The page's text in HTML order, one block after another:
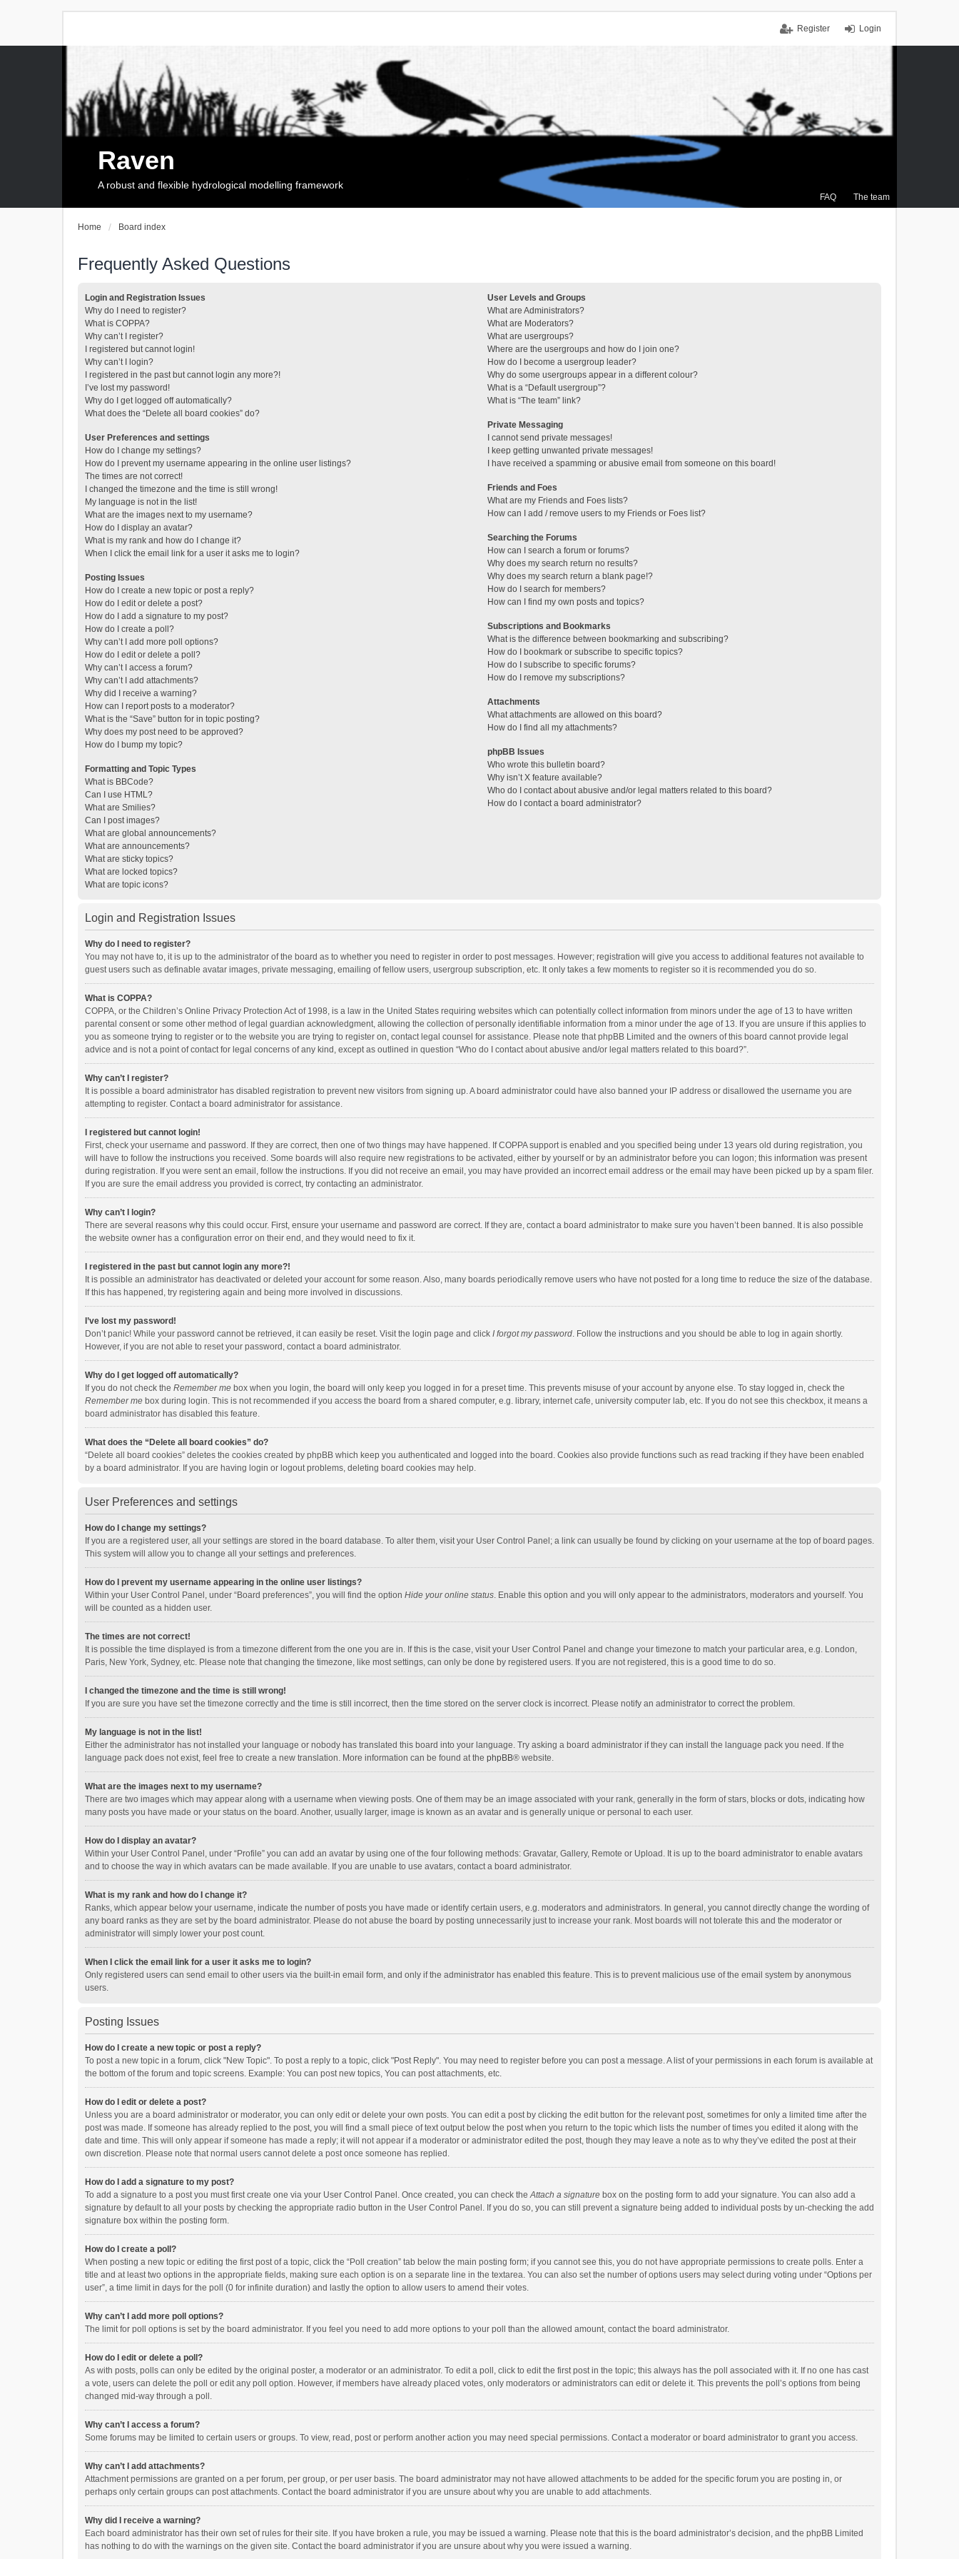
Login
Register
FAQ The team
Raven
A robust and flexible hydrological modelling framework
Home Board index
Frequently Asked Questions
Login and Registration Issues
Why do I need to register?
What is COPPA?
Why can’t I register?
I registered but cannot login!
Why can’t I login?
I registered in the past but cannot login any more?!
I’ve lost my password!
Why do I get logged off automatically?
What does the “Delete all board cookies” do?
User Preferences and settings
How do I change my settings?
How do I prevent my username appearing in the online user listings?
The times are not correct!
I changed the timezone and the time is still wrong!
My language is not in the list!
What are the images next to my username?
How do I display an avatar?
What is my rank and how do I change it?
When I click the email link for a user it asks me to login?
Posting Issues
How do I create a new topic or post a reply?
How do I edit or delete a post?
How do I add a signature to my post?
How do I create a poll?
Why can’t I add more poll options?
How do I edit or delete a poll?
Why can’t I access a forum?
Why can’t I add attachments?
Why did I receive a warning?
How can I report posts to a moderator?
What is the “Save” button for in topic posting?
Why does my post need to be approved?
How do I bump my topic?
Formatting and Topic Types
What is BBCode?
Can I use HTML?
What are Smilies?
Can I post images?
What are global announcements?
What are announcements?
What are sticky topics?
What are locked topics?
What are topic icons?
User Levels and Groups
What are Administrators?
What are Moderators?
What are usergroups?
Where are the usergroups and how do I join one?
How do I become a usergroup leader?
Why do some usergroups appear in a different colour?
What is a “Default usergroup”?
What is “The team” link?
Private Messaging
I cannot send private messages!
I keep getting unwanted private messages!
I have received a spamming or abusive email from someone on this board!
Friends and Foes
What are my Friends and Foes lists?
How can I add / remove users to my Friends or Foes list?
Searching the Forums
How can I search a forum or forums?
Why does my search return no results?
Why does my search return a blank page!?
How do I search for members?
How can I find my own posts and topics?
Subscriptions and Bookmarks
What is the difference between bookmarking and subscribing?
How do I bookmark or subscribe to specific topics?
How do I subscribe to specific forums?
How do I remove my subscriptions?
Attachments
What attachments are allowed on this board?
How do I find all my attachments?
phpBB Issues
Who wrote this bulletin board?
Why isn’t X feature available?
Who do I contact about abusive and/or legal matters related to this board?
How do I contact a board administrator?
Login and Registration Issues
Why do I need to register?
You may not have to, it is up to the administrator of the board as to whether you need to register in order to post messages. However; registration will give you access to additional features not available to
guest users such as definable avatar images, private messaging, emailing of fellow users, usergroup subscription, etc. It only takes a few moments to register so it is recommended you do so.
What is COPPA?
COPPA, or the Children’s Online Privacy Protection Act of 1998, is a law in the United States requiring websites which can potentially collect information from minors under the age of 13 to have written
parental consent or some other method of legal guardian acknowledgment, allowing the collection of personally identifiable information from a minor under the age of 13. If you are unsure if this applies to
you as someone trying to register or to the website you are trying to register on, contact legal counsel for assistance. Please note that phpBB Limited and the owners of this board cannot provide legal
advice and is not a point of contact for legal concerns of any kind, except as outlined in question “Who do I contact about abusive and/or legal matters related to this board?”.
Why can’t I register?
It is possible a board administrator has disabled registration to prevent new visitors from signing up. A board administrator could have also banned your IP address or disallowed the username you are
attempting to register. Contact a board administrator for assistance.
I registered but cannot login!
First, check your username and password. If they are correct, then one of two things may have happened. If COPPA support is enabled and you specified being under 13 years old during registration, you
will have to follow the instructions you received. Some boards will also require new registrations to be activated, either by yourself or by an administrator before you can logon; this information was present
during registration. If you were sent an email, follow the instructions. If you did not receive an email, you may have provided an incorrect email address or the email may have been picked up by a spam filer.
If you are sure the email address you provided is correct, try contacting an administrator.
Why can’t I login?
There are several reasons why this could occur. First, ensure your username and password are correct. If they are, contact a board administrator to make sure you haven’t been banned. It is also possible
the website owner has a configuration error on their end, and they would need to fix it.
I registered in the past but cannot login any more?!
It is possible an administrator has deactivated or deleted your account for some reason. Also, many boards periodically remove users who have not posted for a long time to reduce the size of the database.
If this has happened, try registering again and being more involved in discussions.
I’ve lost my password!
Don’t panic! While your password cannot be retrieved, it can easily be reset. Visit the login page and click I forgot my password. Follow the instructions and you should be able to log in again shortly.
However, if you are not able to reset your password, contact a board administrator.
Why do I get logged off automatically?
If you do not check the Remember me box when you login, the board will only keep you logged in for a preset time. This prevents misuse of your account by anyone else. To stay logged in, check the
Remember me box during login. This is not recommended if you access the board from a shared computer, e.g. library, internet cafe, university computer lab, etc. If you do not see this checkbox, it means a
board administrator has disabled this feature.
What does the “Delete all board cookies” do?
“Delete all board cookies” deletes the cookies created by phpBB which keep you authenticated and logged into the board. Cookies also provide functions such as read tracking if they have been enabled
by a board administrator. If you are having login or logout problems, deleting board cookies may help.
User Preferences and settings
How do I change my settings?
If you are a registered user, all your settings are stored in the board database. To alter them, visit your User Control Panel; a link can usually be found by clicking on your username at the top of board pages.
This system will allow you to change all your settings and preferences.
How do I prevent my username appearing in the online user listings?
Within your User Control Panel, under “Board preferences”, you will find the option Hide your online status. Enable this option and you will only appear to the administrators, moderators and yourself. You
will be counted as a hidden user.
The times are not correct!
It is possible the time displayed is from a timezone different from the one you are in. If this is the case, visit your User Control Panel and change your timezone to match your particular area, e.g. London,
Paris, New York, Sydney, etc. Please note that changing the timezone, like most settings, can only be done by registered users. If you are not registered, this is a good time to do so.
I changed the timezone and the time is still wrong!
If you are sure you have set the timezone correctly and the time is still incorrect, then the time stored on the server clock is incorrect. Please notify an administrator to correct the problem.
My language is not in the list!
Either the administrator has not installed your language or nobody has translated this board into your language. Try asking a board administrator if they can install the language pack you need. If the
language pack does not exist, feel free to create a new translation. More information can be found at the phpBB® website.
What are the images next to my username?
There are two images which may appear along with a username when viewing posts. One of them may be an image associated with your rank, generally in the form of stars, blocks or dots, indicating how
many posts you have made or your status on the board. Another, usually larger, image is known as an avatar and is generally unique or personal to each user.
How do I display an avatar?
Within your User Control Panel, under “Profile” you can add an avatar by using one of the four following methods: Gravatar, Gallery, Remote or Upload. It is up to the board administrator to enable avatars
and to choose the way in which avatars can be made available. If you are unable to use avatars, contact a board administrator.
What is my rank and how do I change it?
Ranks, which appear below your username, indicate the number of posts you have made or identify certain users, e.g. moderators and administrators. In general, you cannot directly change the wording of
any board ranks as they are set by the board administrator. Please do not abuse the board by posting unnecessarily just to increase your rank. Most boards will not tolerate this and the moderator or
administrator will simply lower your post count.
When I click the email link for a user it asks me to login?
Only registered users can send email to other users via the built-in email form, and only if the administrator has enabled this feature. This is to prevent malicious use of the email system by anonymous
users.
Posting Issues
How do I create a new topic or post a reply?
To post a new topic in a forum, click "New Topic". To post a reply to a topic, click "Post Reply". You may need to register before you can post a message. A list of your permissions in each forum is available at
the bottom of the forum and topic screens. Example: You can post new topics, You can post attachments, etc.
How do I edit or delete a post?
Unless you are a board administrator or moderator, you can only edit or delete your own posts. You can edit a post by clicking the edit button for the relevant post, sometimes for only a limited time after the
post was made. If someone has already replied to the post, you will find a small piece of text output below the post when you return to the topic which lists the number of times you edited it along with the
date and time. This will only appear if someone has made a reply; it will not appear if a moderator or administrator edited the post, though they may leave a note as to why they’ve edited the post at their
own discretion. Please note that normal users cannot delete a post once someone has replied.
How do I add a signature to my post?
To add a signature to a post you must first create one via your User Control Panel. Once created, you can check theAttach a signature box on the posting form to add your signature. You can also add a
signature by default to all your posts by checking the appropriate radio button in the User Control Panel. If you do so, you can still prevent a signature being added to individual posts by un-checking the add
signature box within the posting form.
How do I create a poll?
When posting a new topic or editing the first post of a topic, click the “Poll creation” tab below the main posting form; if you cannot see this, you do not have appropriate permissions to create polls. Enter a
title and at least two options in the appropriate fields, making sure each option is on a separate line in the textarea. You can also set the number of options users may select during voting under “Options per
user”, a time limit in days for the poll (0 for infinite duration) and lastly the option to allow users to amend their votes.
Why can’t I add more poll options?
The limit for poll options is set by the board administrator. If you feel you need to add more options to your poll than the allowed amount, contact the board administrator.
How do I edit or delete a poll?
As with posts, polls can only be edited by the original poster, a moderator or an administrator. To edit a poll, click to edit the first post in the topic; this always has the poll associated with it. If no one has cast
a vote, users can delete the poll or edit any poll option. However, if members have already placed votes, only moderators or administrators can edit or delete it. This prevents the poll’s options from being
changed mid-way through a poll.
Why can’t I access a forum?
Some forums may be limited to certain users or groups. To view, read, post or perform another action you may need special permissions. Contact a moderator or board administrator to grant you access.
Why can’t I add attachments?
Attachment permissions are granted on a per forum, per group, or per user basis. The board administrator may not have allowed attachments to be added for the specific forum you are posting in, or
perhaps only certain groups can post attachments. Contact the board administrator if you are unsure about why you are unable to add attachments.
Why did I receive a warning?
Each board administrator has their own set of rules for their site. If you have broken a rule, you may be issued a warning. Please note that this is the board administrator’s decision, and the phpBB Limited
has nothing to do with the warnings on the given site. Contact the board administrator if you are unsure about why you were issued a warning.